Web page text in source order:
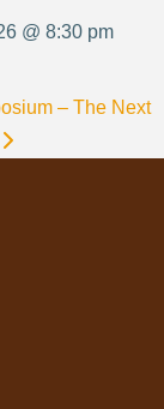
@ 8:30 pm
– The Next